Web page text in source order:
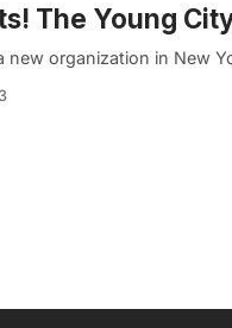
The Young
new organization in New